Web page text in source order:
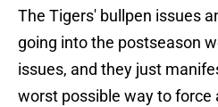
The Tigers' bullpen issues
going into the postseason
issues, and they just
worst possible way to force